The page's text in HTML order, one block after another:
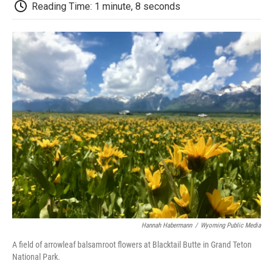
b
o
o
k
t
e
r
d
I
n
o
a
r
d
Reading Time: 1 minute, 8 seconds
Hannah Habermann / Wyoming Public Media
A field of arrowleaf balsamroot flowers at Blacktail Butte in Grand Teton
National Park.